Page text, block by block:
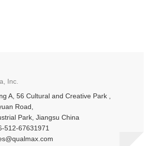
Inc.
A, 56 Cultural and Creative Park ,
Road,
Park, Jiangsu China
512-67631971